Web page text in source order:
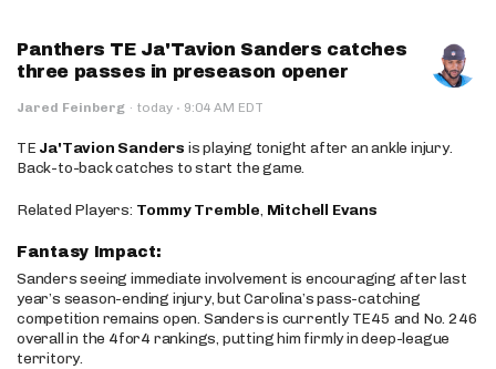
Panthers TE Ja'Tavion Sanders catches
three passes in preseason opener
Jared Feinberg · today · 9:04 AM EDT
TE Ja'Tavion Sanders is playing tonight after an ankle injury.
Back-to-back catches to start the game.
Related Players: Tommy Tremble, Mitchell Evans
Fantasy Impact:
Sanders seeing immediate involvement is encouraging after last
year’s season-ending injury, but Carolina’s pass-catching
competition remains open. Sanders is currently TE45 and No. 246
overall in the 4for4 rankings, putting him firmly in deep-league
territory.